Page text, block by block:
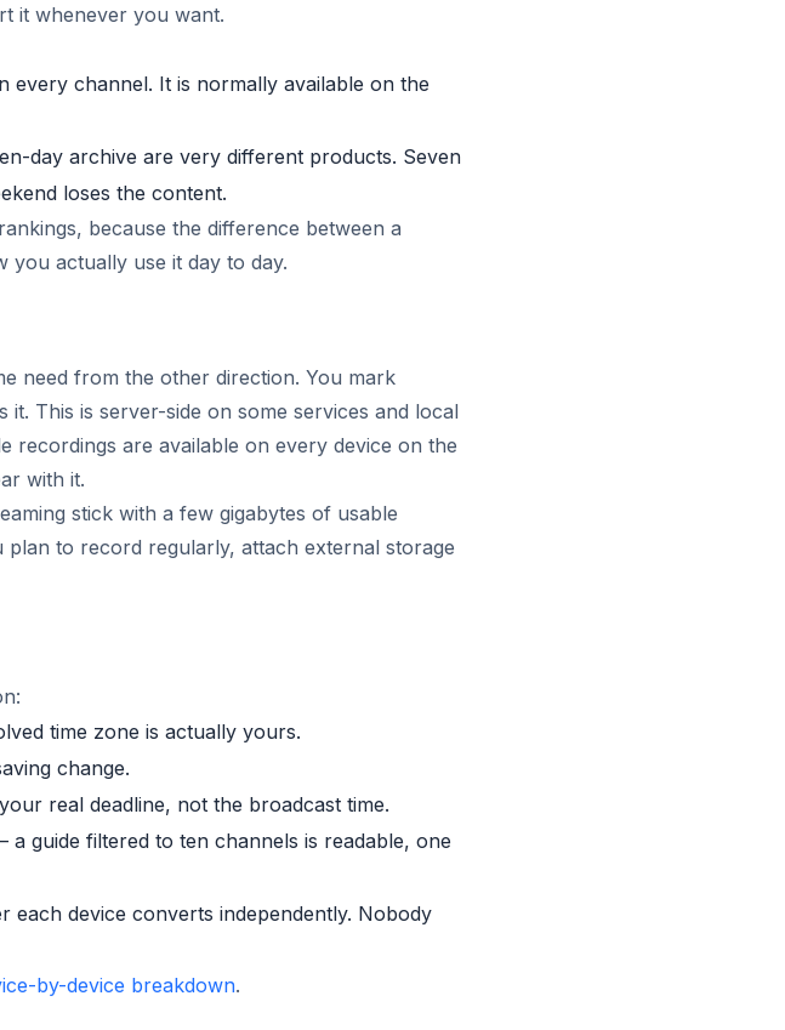
it whenever you want.
every channel. It is normally available on the
day archive are very different products. Seven
loses the content.
because the difference between a
you actually use it day to day.
need from the other direction. You mark
This is server-side on some services and local
recordings are available on every device on the
with it.
stick with a few gigabytes of usable
to record regularly, attach external storage
time zone is actually yours.
change.
real deadline, not the broadcast time.
guide filtered to ten channels is readable, one
device converts independently. Nobody
by-device breakdown.